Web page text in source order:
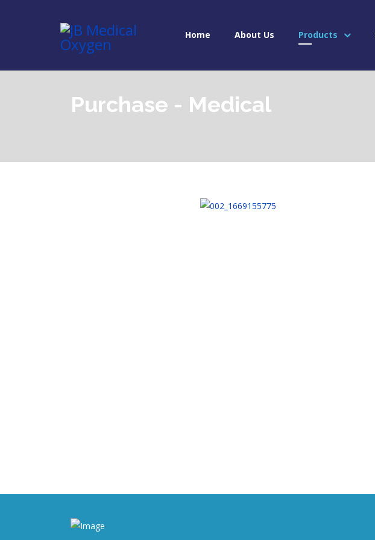
Home About Us Products
Purchase - Medical